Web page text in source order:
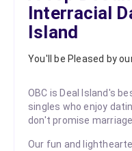
Interracial
Island
You'll be Pleased by
OBC is Deal Island's
singles who enjoy
don't promise
Our fun and